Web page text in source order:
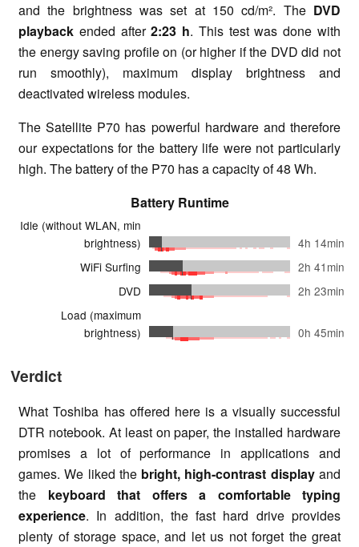
and the brightness was set at 150 cd/m². The DVD
playback ended after2:23 h. This test was done with
the energy saving profile on (or higher if the DVD did not
run smoothly), maximum display brightness and
deactivated wireless modules.
The Satellite P70 has powerful hardware and therefore
our expectations for the battery life were not particularly
high. The battery of the P70 has a capacity of 48 Wh.
Battery Runtime
Idle (without WLAN, min
brightness)
4h 14min
WiFi Surfing
2h 41min
DVD
2h 23min
Load (maximum
brightness)
0h 45min
Verdict
What Toshiba has offered here is a visually successful
DTR notebook. At least on paper, the installed hardware
promises a lot of performance in applications and
games. We liked the bright, high-contrast displayand
the keyboard that offers a comfortable typing
experience. In addition, the fast hard drive provides
plenty of storage space, and let us not forget the great